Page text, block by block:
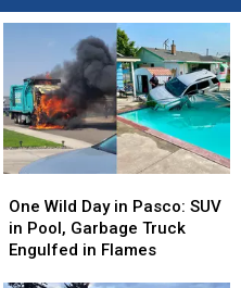
Wild
Day
in
One Wild Day in Pasco: SUV
in Pool, Garbage Truck
Engulfed in Flames
Wild
Day
in